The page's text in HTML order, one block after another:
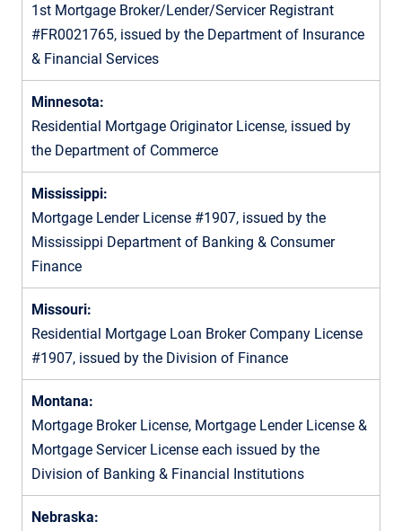
1st Mortgage Broker/Lender/Servicer Registrant
#FR0021765, issued by the Department of Insurance
& Financial Services
Minnesota:
Residential Mortgage Originator License, issued by
the Department of Commerce
Mississippi:
Mortgage Lender License #1907, issued by the
Mississippi Department of Banking & Consumer
Finance
Missouri:
Residential Mortgage Loan Broker Company License
#1907, issued by the Division of Finance
Montana:
Mortgage Broker License, Mortgage Lender License &
Mortgage Servicer License each issued by the
Division of Banking & Financial Institutions
Nebraska: